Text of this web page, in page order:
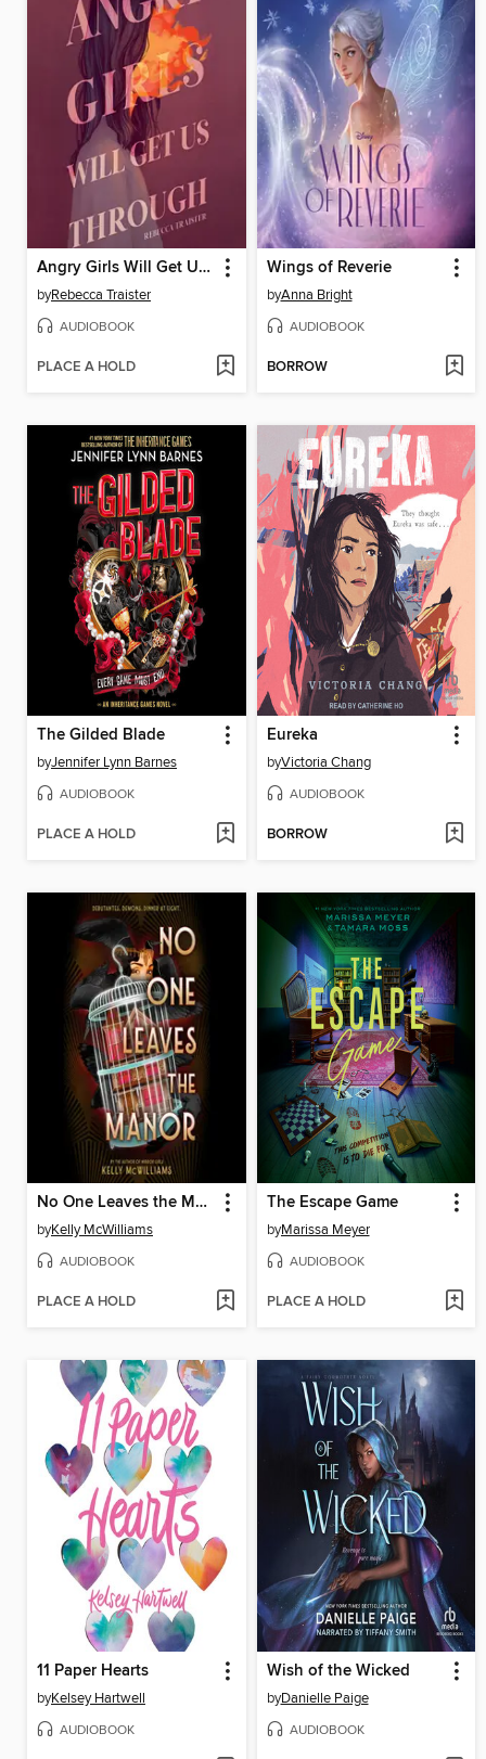
Angry Girls Will Get Us Through
byRebecca Traister
AUDIOBOOK
PLACE A HOLD
Wings of Reverie
byAnna Bright
AUDIOBOOK
BORROW
The Gilded Blade
byJennifer Lynn Barnes
AUDIOBOOK
PLACE A HOLD
Eureka
byVictoria Chang
AUDIOBOOK
BORROW
No One Leaves the Manor
byKelly McWilliams
AUDIOBOOK
PLACE A HOLD
The Escape Game
byMarissa Meyer
AUDIOBOOK
PLACE A HOLD
11 Paper Hearts
byKelsey Hartwell
AUDIOBOOK
Wish of the Wicked
byDanielle Paige
AUDIOBOOK